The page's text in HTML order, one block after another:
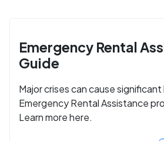
Emergency Rental
Guide
Major crises can cause
Emergency Rental Assistance
Learn more here.